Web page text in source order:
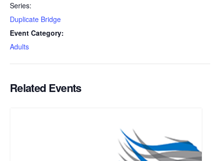
Series:
Duplicate Bridge
Event Category:
Adults
Related Events